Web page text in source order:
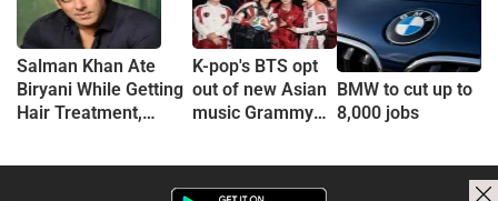
Salman Khan Ate
Biryani While Getting
Hair Treatment,
K-pop's BTS opt
out of new Asian
music Grammy
BMW to cut up to
8,000 jobs